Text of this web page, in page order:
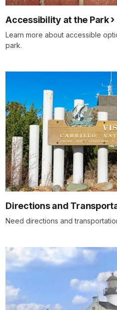
Accessibility at the Park
Learn more about accessible
park.
Directions and
Need directions and